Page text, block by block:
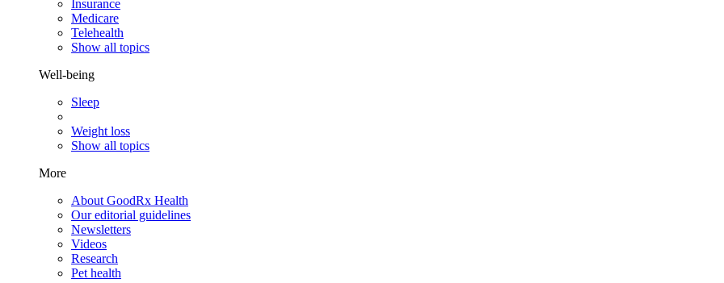
Insurance
Medicare
Telehealth
Show all topics
Well-being
Sleep
Weight loss
Show all topics
More
About GoodRx Health
Our editorial guidelines
Newsletters
Videos
Research
Pet health